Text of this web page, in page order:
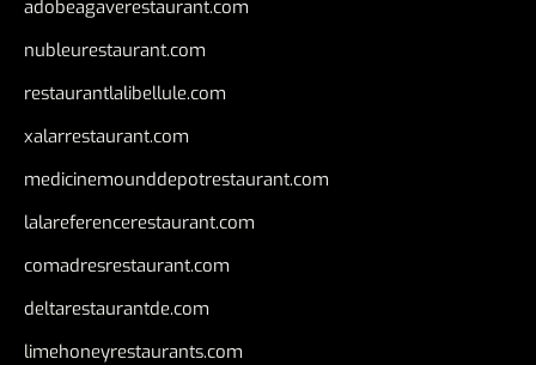
adobeagaverestaurant.com
nubleurestaurant.com
restaurantlalibellule.com
xalarrestaurant.com
medicinemounddepotrestaurant.com
lalareferencerestaurant.com
comadresrestaurant.com
deltarestaurantde.com
limehoneyrestaurants.com